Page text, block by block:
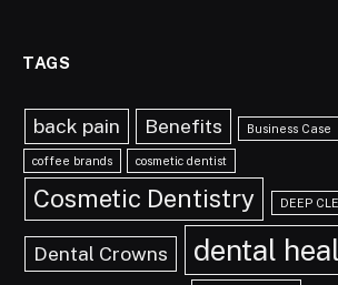
TAGS
back pain Benefits Business Case
coffee brands cosmetic dentist
Cosmetic Dentistry DEEP
Dental Crowns dental